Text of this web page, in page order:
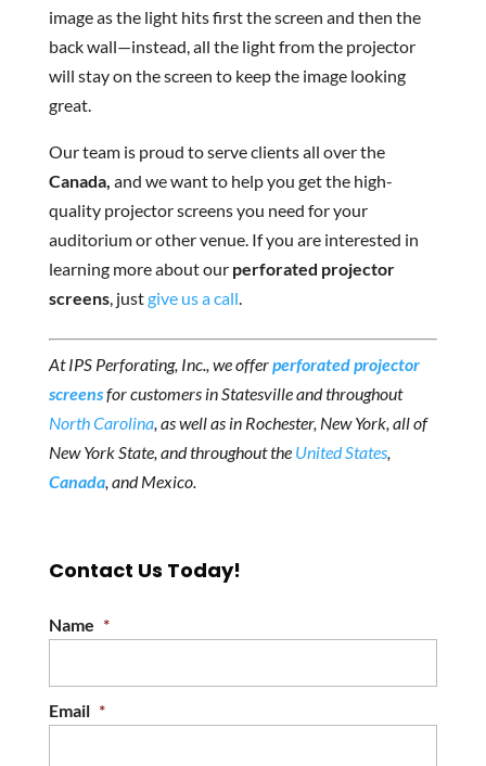
image as the light hits first the screen and then the
back wall—instead, all the light from the projector
will stay on the screen to keep the image looking
great.
Our team is proud to serve clients all over the
Canada, and we want to help you get the high-
quality projector screens you need for your
auditorium or other venue. If you are interested in
learning more about our perforated projector
screens, justgive us a call.
At IPS Perforating, Inc., we offerperforated projector
screensfor customers in Statesville and throughout
North Carolina, as well as in Rochester, New York, all of
New York State, and throughout the United States,
Canada, and Mexico.
Contact Us Today!
Name *
Email *